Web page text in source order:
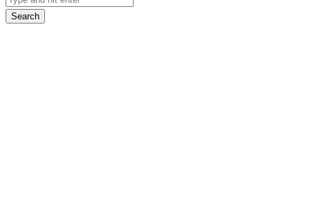
Search